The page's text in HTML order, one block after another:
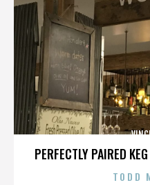
PERFECTLY PAIRED
TODD